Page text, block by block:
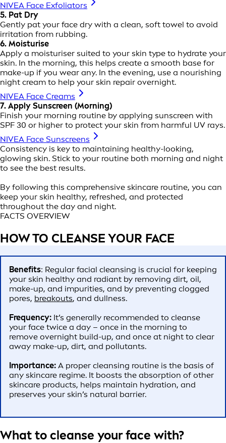
NIVEA Face Exfoliators
5. Pat Dry
Gently pat your face dry with a clean, soft towel to avoid
irritation from rubbing.
6. Moisturise
Apply a moisturiser suited to your skin type to hydrate your
skin. In the morning, this helps create a smooth base for
make-up if you wear any. In the evening, use a nourishing
night cream to help your skin repair overnight.
NIVEA Face Creams
7. Apply Sunscreen (Morning)
Finish your morning routine by applying sunscreen with
SPF 30 or higher to protect your skin from harmful UV rays.
NIVEA Face Sunscreens
Consistency is key to maintaining healthy-looking,
glowing skin. Stick to your routine both morning and night
to see the best results.
By following this comprehensive skincare routine, you can
keep your skin healthy, refreshed, and protected
throughout the day and night.
FACTS OVERVIEW
HOW TO CLEANSE YOUR FACE
Benefits: Regular facial cleansing is crucial for keeping
your skin healthy and radiant by removing dirt, oil,
make-up, and impurities, and by preventing clogged
pores, breakouts, and dullness.
Frequency: It’s generally recommended to cleanse
your face twice a day – once in the morning to
remove overnight build-up, and once at night to clear
away make-up, dirt, and pollutants.
Importance: A proper cleansing routine is the basis of
any skincare regime. It boosts the absorption of other
skincare products, helps maintain hydration, and
preserves your skin’s natural barrier.
What to cleanse your face with?